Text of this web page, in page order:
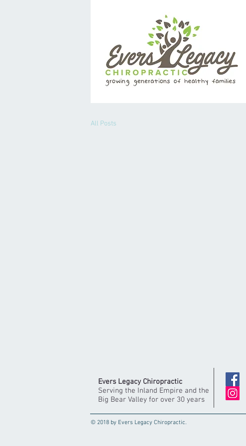
All Posts
Evers Legacy Chiropractic
Serving the Inland Empire and the
Big Bear Valley for over 30 years
© 2018 by Evers Legacy Chiropractic.